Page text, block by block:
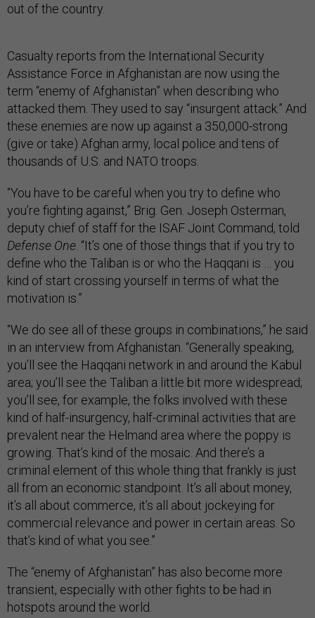
out of the country.
Casualty reports from the International Security
Assistance Force in Afghanistan are now using the
term “enemy of Afghanistan” when describing who
attacked them. They used to say “insurgent attack.” And
these enemies are now up against a 350,000-strong
(give or take) Afghan army, local police and tens of
thousands of U.S. and NATO troops.
“You have to be careful when you try to define who
you’re fighting against,” Brig. Gen. Joseph Osterman,
deputy chief of staff for the ISAF Joint Command, told
Defense One . “It’s one of those things that if you try to
define who the Taliban is or who the Haqqani is … you
kind of start crossing yourself in terms of what the
motivation is.”
“We do see all of these groups in combinations,” he said
in an interview from Afghanistan. “Generally speaking,
you’ll see the Haqqani network in and around the Kabul
area; you’ll see the Taliban a little bit more widespread;
you’ll see, for example, the folks involved with these
kind of half-insurgency, half-criminal activities that are
prevalent near the Helmand area where the poppy is
growing. That’s kind of the mosaic. And there’s a
criminal element of this whole thing that frankly is just
all from an economic standpoint. It’s all about money,
it’s all about commerce, it’s all about jockeying for
commercial relevance and power in certain areas. So
that’s kind of what you see.”
The “enemy of Afghanistan” has also become more
transient, especially with other fights to be had in
hotspots around the world.